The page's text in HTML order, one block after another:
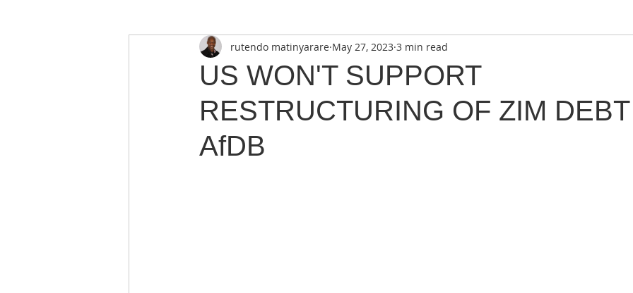
US WON'T SUPPORT
RESTRUCTURING OF ZIM
AfDB
rutendo matinyarare May 27, 2023 3 min read